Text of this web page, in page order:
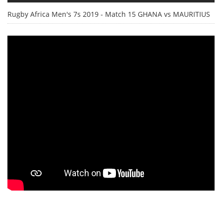
Rugby Africa Men's 7s 2019 - Match 15 GHANA vs MAURITIUS